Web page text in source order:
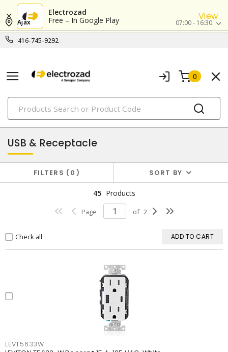
Electrozad
Free – In Google Play
View
416-745-9292
Ajax 07:00 - 16:30
0
PRODUCTS
combination devices
USB & Receptacle
FILTERS 0 SORT BY
45 Products
Page of 2
Check all ADD TO CART
LEVT5633W